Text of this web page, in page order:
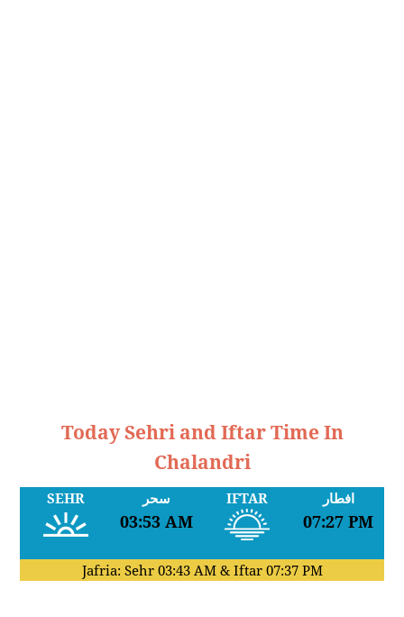
Today Sehri and Iftar Time In
Chalandri
SEHR سحر
03:53 AM
IFTAR افطار
07:27 PM
Jafria: Sehr 03:43 AM& Iftar 07:37 PM